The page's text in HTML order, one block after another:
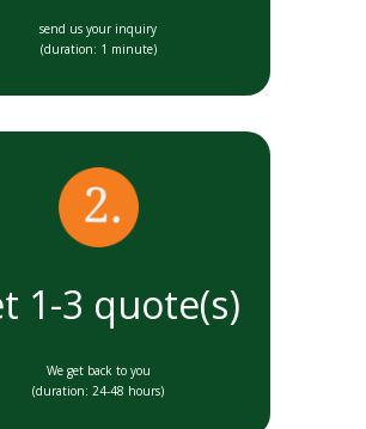
send us your inquiry
(duration: 1 minute)
1-3 quote(s)
We get back to you
(duration: 24-48 hours)